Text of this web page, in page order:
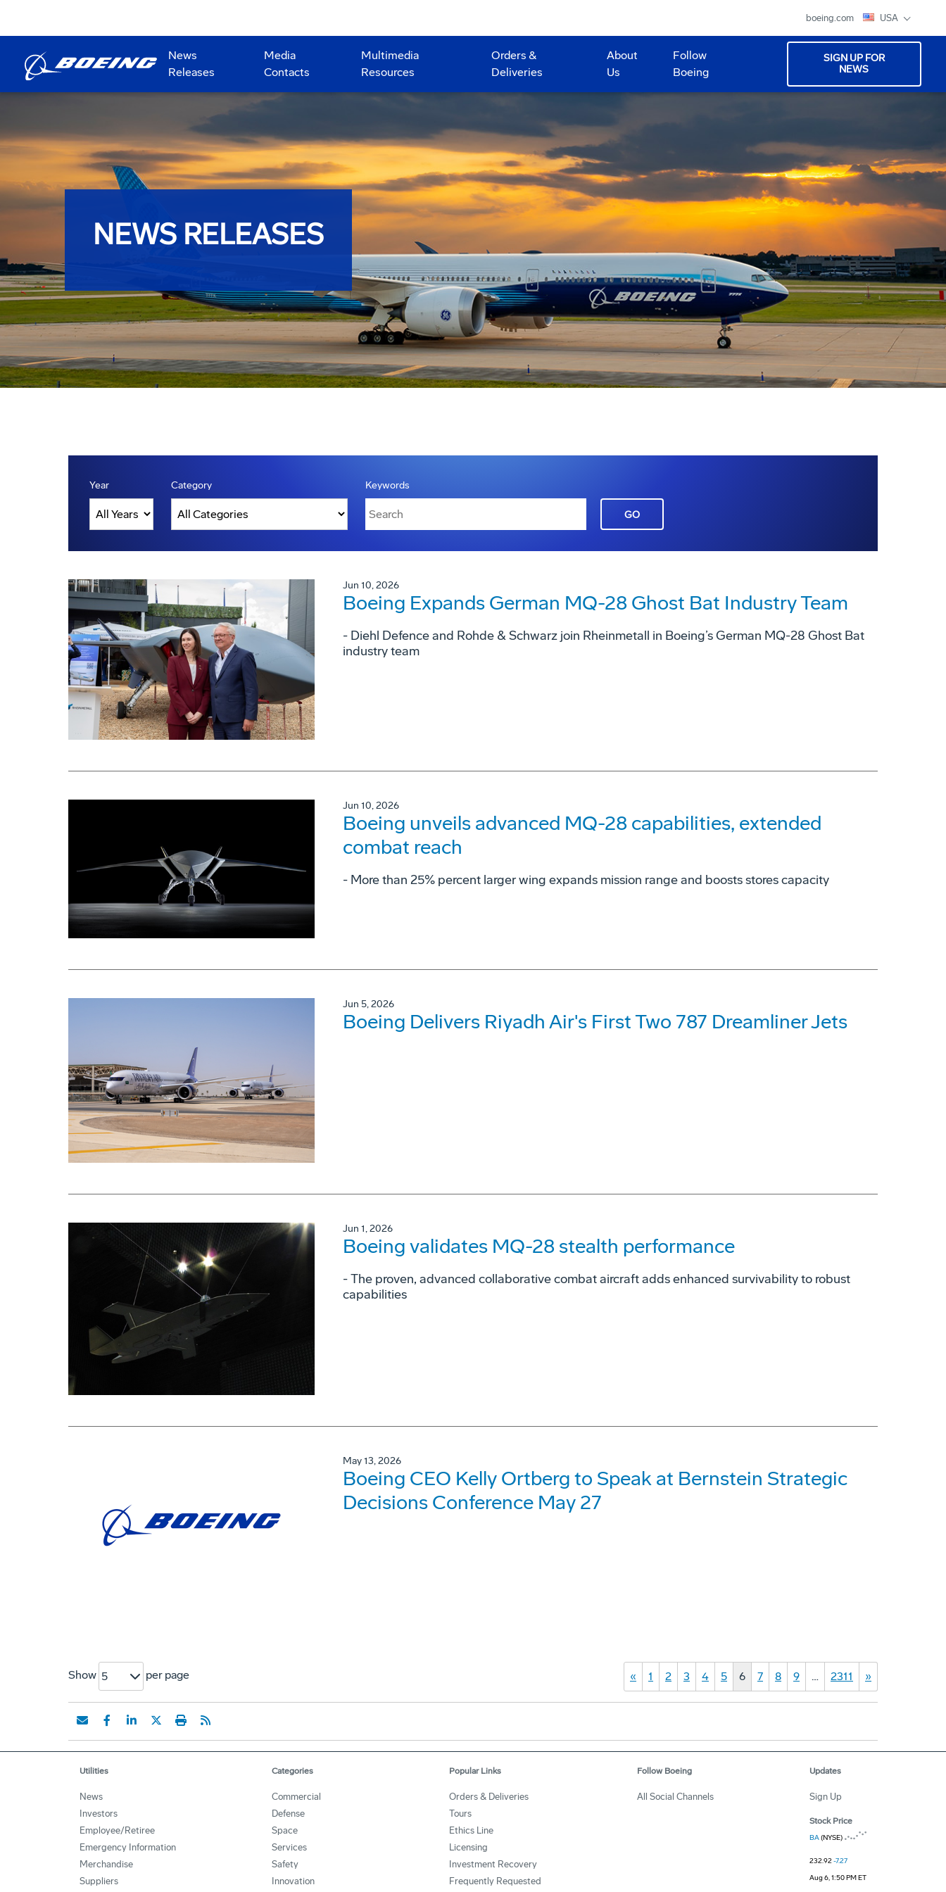
boeing.com USA
News
Releases
Media
Contacts
Multimedia
Resources
Orders &
Deliveries
About
Us
Follow
Boeing
SIGN UP FOR
NEWS
NEWS RELEASES
Year Category Keywords
GO
Jun 10, 2026
Boeing Expands German MQ-28 Ghost Bat Industry Team
- Diehl Defence and Rohde & Schwarz join Rheinmetall in Boeing’s German MQ-28 Ghost Bat
industry team
Jun 10, 2026
Boeing unveils advanced MQ-28 capabilities, extended
combat reach
­- More than 25% percent larger wing expands mission range and boosts stores capacity
Jun 5, 2026
Boeing Delivers Riyadh Air's First Two 787 Dreamliner Jets
Jun 1, 2026
Boeing validates MQ-28 stealth performance
- The proven, advanced collaborative combat aircraft adds enhanced survivability to robust
capabilities
May 13, 2026
Boeing CEO Kelly Ortberg to Speak at Bernstein Strategic
Decisions Conference May 27
Show 5 per page « 1 2 3 4 5 6 7 8 9 … 2311 »
Utilities
News
Investors
Employee/Retiree
Emergency Information
Merchandise
Suppliers
Categories
Commercial
Defense
Space
Services
Safety
Innovation
Popular Links
Orders & Deliveries
Tours
Ethics Line
Licensing
Investment Recovery
Frequently Requested
Follow Boeing
All Social Channels
Updates
Sign Up
Stock Price
BA(NYSE)
232.92-7.27
Aug 6, 1:50 PM ET